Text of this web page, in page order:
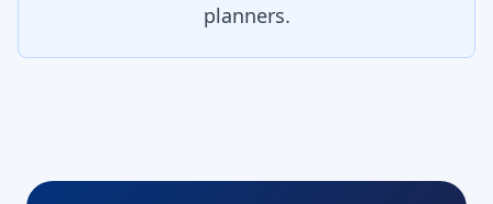
planners.